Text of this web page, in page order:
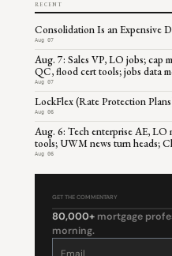
RECENT
Consolidation Is an Expensive
Aug 07
Aug. 7: Sales VP, LO jobs; cap
QC, flood cert tools; jobs data
Aug 07
LockFlex (Rate Protection
Aug 06
Aug. 6: Tech enterprise AE, LO
tools; UWM news turn heads;
Aug 06
GET THE COMMENTARY
80,000+ mortgage
morning.
Constant